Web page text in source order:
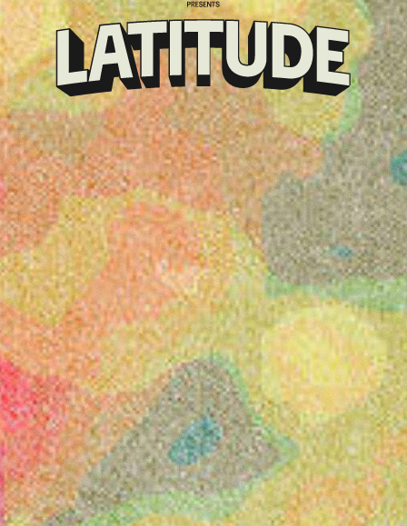
Klarna
presents
Latitude
Festival